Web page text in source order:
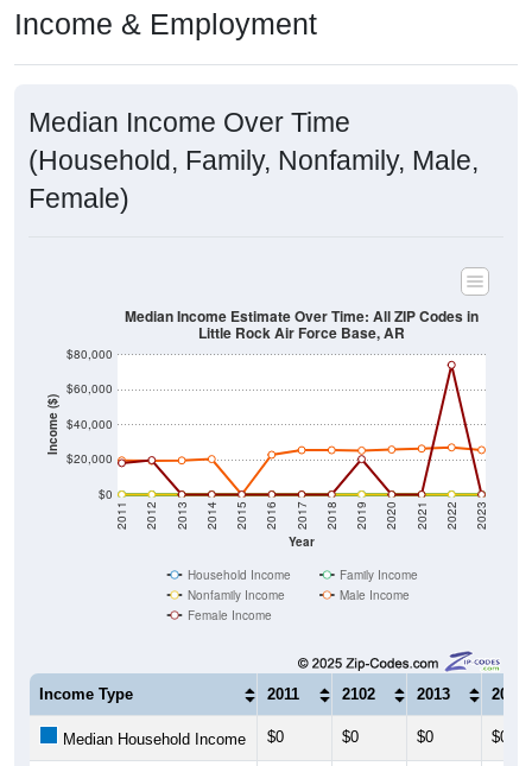
Income & Employment
Median Income Over Time
(Household, Family, Nonfamily, Male,
Female)
Income ($)
$0
$20,000
$40,000
$60,000
$80,000
Year
2011 2012 2013 2014 2015 2016 2017 2018 2019 2020 2021 2022 2023
Median Income Estimate Over Time: All ZIP Codes in
Little Rock Air Force Base, AR
Household Income
Family Income
Nonfamily Income
Male Income
Female Income
Income Type 2011 2102 2013 2014
Median Household Income $0 $0 $0 $0